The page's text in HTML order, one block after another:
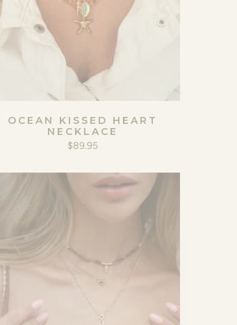
OCEAN KISSED HEART
NECKLACE
$89.95